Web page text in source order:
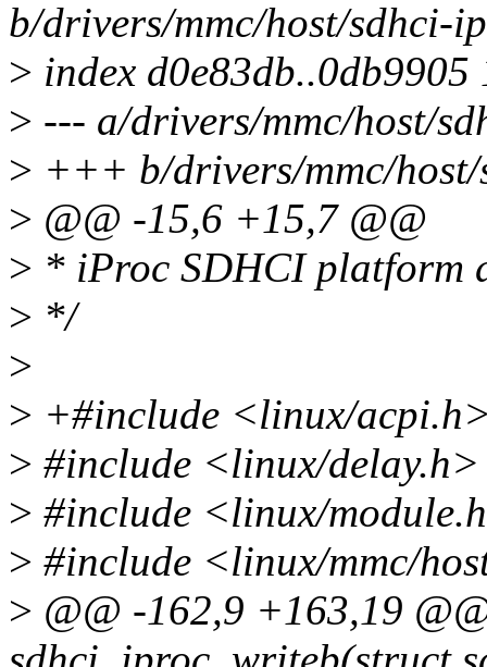
b/drivers/mmc/host/sdhci-
> index d0e83db..0db9905
> --- a/drivers/mmc/host/
> +++ b/drivers/mmc/
> @@ -15,6 +15,7 @@
> * iProc SDHCI platform
> */
>
> +#include <linux/
> #include <linux/delay.h>
> #include <linux/
> #include <linux/mmc/
> @@ -162,9 +163,19